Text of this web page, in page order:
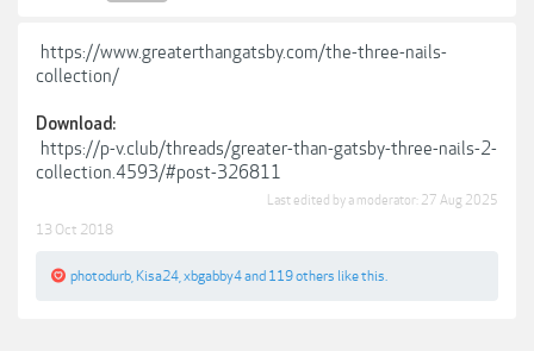
https://www.greaterthangatsby.com/the-three-nails-
collection/
Download:
https://p-v.club/threads/greater-than-gatsby-three-nails-2-
collection.4593/#post-326811
Last edited by a moderator: 27 Aug 2025
13 Oct 2018
photodurb Kisa24 xbgabby4and 119 others like this.